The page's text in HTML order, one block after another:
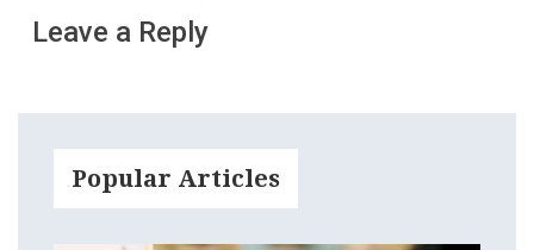
Leave a Reply
Popular Articles